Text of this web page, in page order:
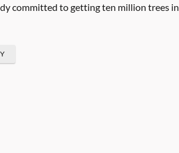
committed to getting ten million trees in